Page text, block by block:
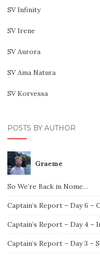
SV Infinity
SV Irene
SV Aurora
SV Ama Natura
SV Korvessa
POSTS BY AUTHOR
Graeme
So We’re Back in Nome…
Captain’s Report – Day 6 –
Captain’s Report – Day 4 –
Captain’s Report – Day 3 –